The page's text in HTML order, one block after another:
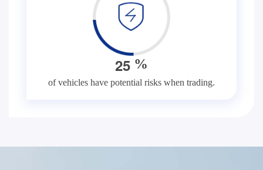
25 %
of vehicles have potential risks when trading.